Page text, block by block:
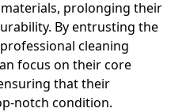
prolonging their
By entrusting the
cleaning
focus on their core
that their
notch condition.